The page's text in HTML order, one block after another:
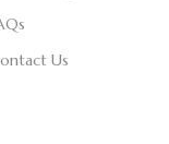
Us